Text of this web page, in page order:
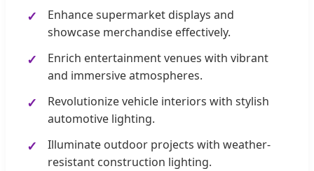
Enhance supermarket displays and
showcase merchandise effectively.
Enrich entertainment venues with vibrant
and immersive atmospheres.
Revolutionize vehicle interiors with stylish
automotive lighting.
Illuminate outdoor projects with weather-
resistant construction lighting.